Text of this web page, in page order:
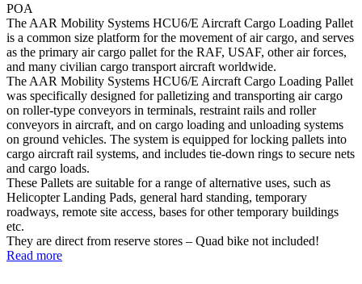
POA
The AAR Mobility Systems HCU6/E Aircraft Cargo Loading Pallet
is a common size platform for the movement of air cargo, and serves
as the primary air cargo pallet for the RAF, USAF, other air forces,
and many civilian cargo transport aircraft worldwide.
The AAR Mobility Systems HCU6/E Aircraft Cargo Loading Pallet
was specifically designed for palletizing and transporting air cargo
on roller-type conveyors in terminals, restraint rails and roller
conveyors in aircraft, and on cargo loading and unloading systems
on ground vehicles. The system is equipped for locking pallets into
cargo aircraft rail systems, and includes tie-down rings to secure nets
and cargo loads.
These Pallets are suitable for a range of alternative uses, such as
Helicopter Landing Pads, general hard standing, temporary
roadways, remote site access, bases for other temporary buildings
etc.
They are direct from reserve stores – Quad bike not included!
Read more